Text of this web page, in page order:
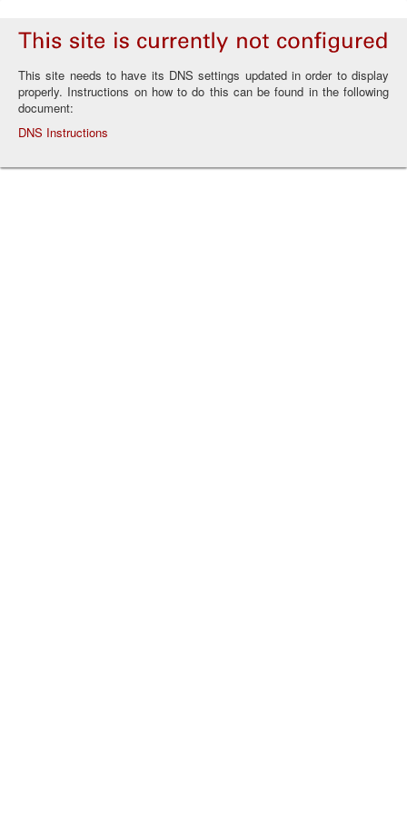
This site needs to have its DNS settings updated in order to display
properly. Instructions on how to do this can be found in the following
document:
DNS Instructions